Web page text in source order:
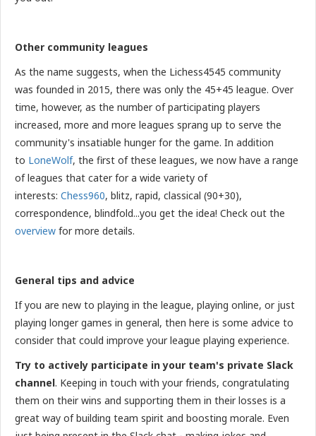
Other community leagues
As the name suggests, when the Lichess4545 community
was founded in 2015, there was only the 45+45 league. Over
time, however, as the number of participating players
increased, more and more leagues sprang up to serve the
community's insatiable hunger for the game. In addition
to LoneWolf, the first of these leagues, we now have a range
of leagues that cater for a wide variety of
interests: Chess960, blitz, rapid, classical (90+30),
correspondence, blindfold...you get the idea! Check out the
overview for more details.
General tips and advice
If you are new to playing in the league, playing online, or just
playing longer games in general, then here is some advice to
consider that could improve your league playing experience.
Try to actively participate in your team's private Slack
channel. Keeping in touch with your friends, congratulating
them on their wins and supporting them in their losses is a
great way of building team spirit and boosting morale. Even